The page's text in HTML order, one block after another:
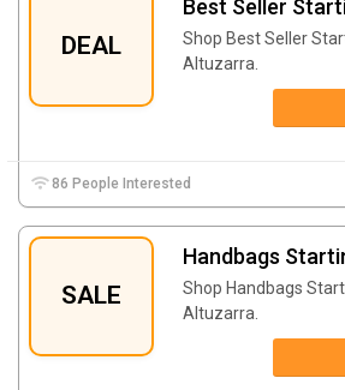
DEAL
Best Seller
Shop Best Seller
Altuzarra.
86 People Interested
SALE
Handbags
Shop Handbags
Altuzarra.